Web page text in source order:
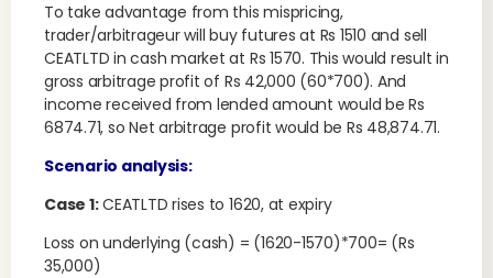
To take advantage from this mispricing,
trader/arbitrageur will buy futures at Rs 1510 and sell
CEATLTD in cash market at Rs 1570. This would result in
gross arbitrage profit of Rs 42,000 (60*700). And
income received from lended amount would be Rs
6874.71, so Net arbitrage profit would be Rs 48,874.71.
Scenario analysis:
Case 1:CEATLTD rises to 1620, at expiry
Loss on underlying (cash) = (1620-1570)*700= (Rs
35,000)